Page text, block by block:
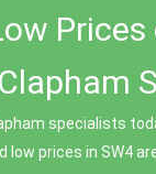
specialists
prices in SW4